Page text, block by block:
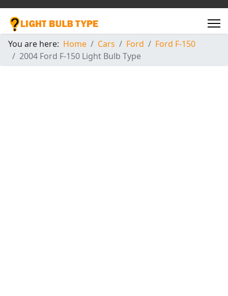
You are here: Home Cars Ford
Ford F-150
2004 Ford F-150 Light Bulb Type